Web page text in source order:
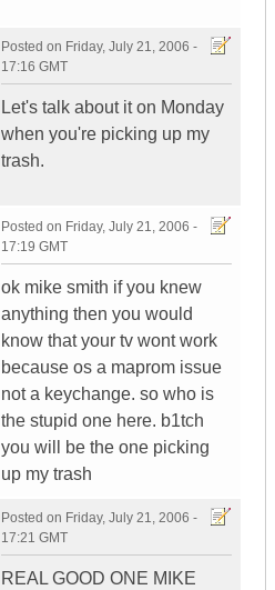
Posted on Friday, July 21, 2006 -
17:16 GMT
Let's talk about it on Monday
when you're picking up my
trash.
Posted on Friday, July 21, 2006 -
17:19 GMT
ok mike smith if you knew
anything then you would
know that your tv wont work
because os a maprom issue
not a keychange. so who is
the stupid one here. b1tch
you will be the one picking
up my trash
Posted on Friday, July 21, 2006 -
17:21 GMT
REAL GOOD ONE MIKE